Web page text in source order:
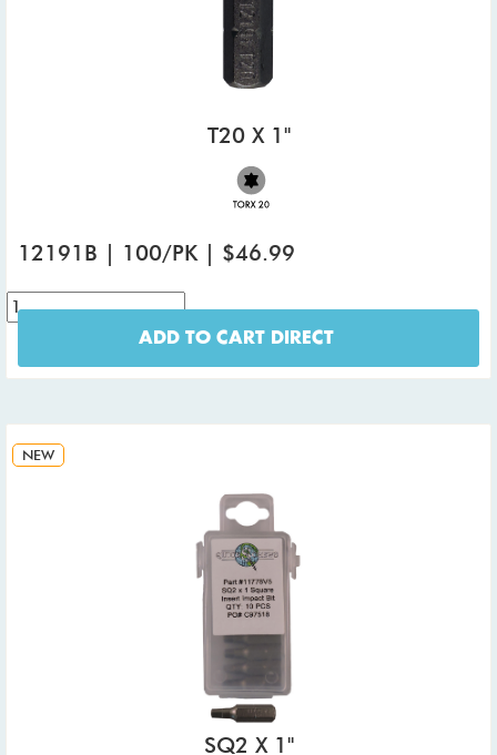
T20 X 1"
12191B | 100/PK | $46.99
ADD TO CART DIRECT
NEW
SQ2 X 1"